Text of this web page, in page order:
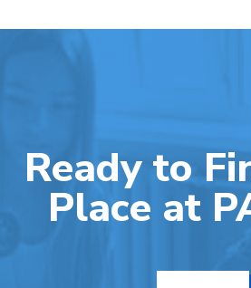
Ready to
Place at